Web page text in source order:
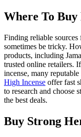
Where To Buy
Finding reliable sources
sometimes be tricky.
products, including
trusted online retailers.
incense, many
High Incense offer fast
to research and choose
the best deals.
Buy Strong